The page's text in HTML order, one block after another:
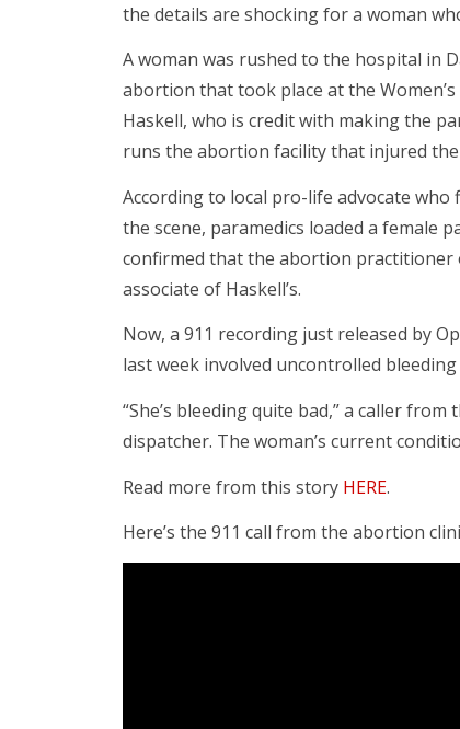
the details are shocking for a woman
A woman was rushed to the hospital in
abortion that took place at the
Haskell, who is credit with making the
runs the abortion facility that injured the
According to local pro-life advocate
the scene, paramedics loaded a female
confirmed that the abortion practitioner
associate of Haskell’s.
Now, a 911 recording just released by
last week involved uncontrolled
“She’s bleeding quite bad,” a caller
dispatcher. The woman’s current
Read more from this story HERE.
Here’s the 911 call from the abortion